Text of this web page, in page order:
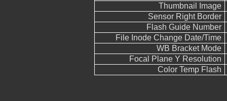
Thumbnail Image
Sensor Right Border
Flash Guide Number
File Inode Change Date/Time
WB Bracket Mode
Focal Plane Y Resolution
Color Temp Flash